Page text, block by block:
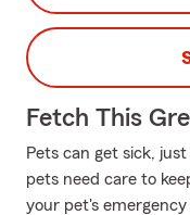
Fetch This
Pets can get sick,
pets need care to
your pet's